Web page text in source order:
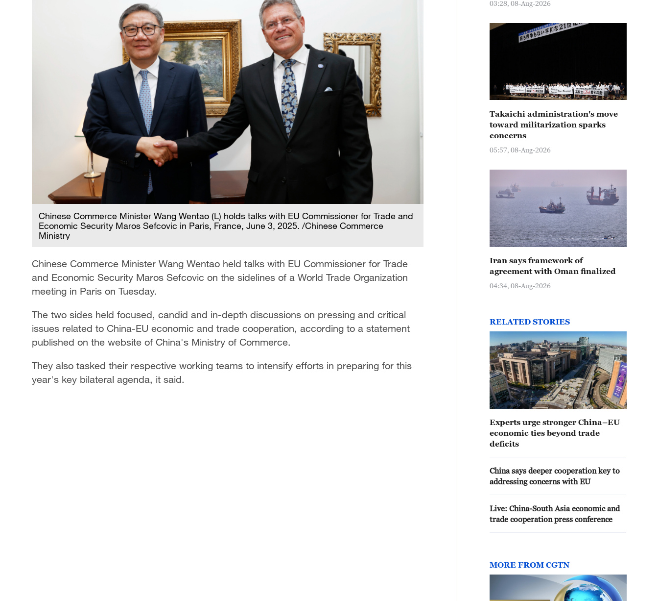
Chinese Commerce Minister Wang Wentao (L) holds talks with EU Commissioner for Trade and
Economic Security Maros Sefcovic in Paris, France, June 3, 2025. /Chinese Commerce
Ministry
Chinese Commerce Minister Wang Wentao held talks with EU Commissioner for Trade
and Economic Security Maros Sefcovic on the sidelines of a World Trade Organization
meeting in Paris on Tuesday.
The two sides held focused, candid and in-depth discussions on pressing and critical
issues related to China-EU economic and trade cooperation, according to a statement
published on the website of China's Ministry of Commerce.
They also tasked their respective working teams to intensify efforts in preparing for this
year's key bilateral agenda, it said.
03:28, 08-Aug-2026
Takaichi administration's move
toward militarization sparks
concerns
05:57, 08-Aug-2026
Iran says framework of
agreement with Oman finalized
04:34, 08-Aug-2026
RELATED STORIES
Experts urge stronger China–EU
economic ties beyond trade
deficits
China says deeper cooperation key to
addressing concerns with EU
Live: China-South Asia economic and
trade cooperation press conference
MORE FROM CGTN